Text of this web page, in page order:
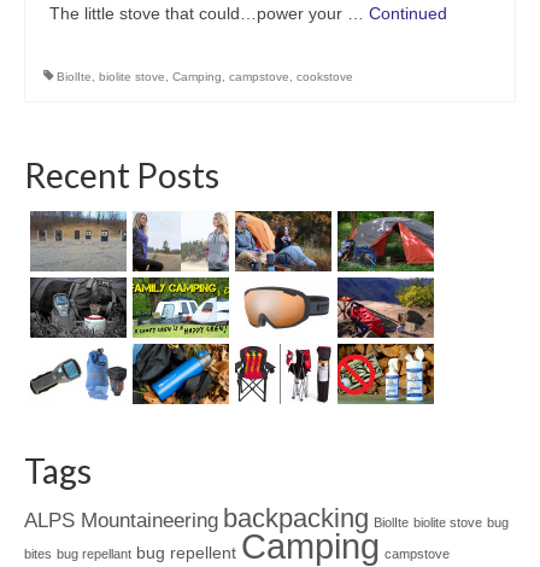
The little stove that could…power your … Continued
BiolIte biolite stove Camping campstove cookstove
Recent Posts
Tags
ALPS Mountaineering backpacking BiolIte biolite stove bug
bites bug repellant bug repellent Camping campstove